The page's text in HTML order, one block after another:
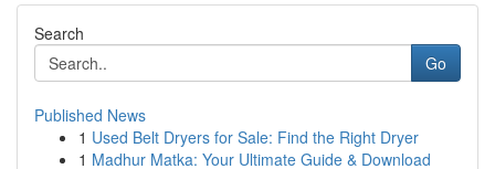
Search
Go
Published News
1 Used Belt Dryers for Sale: Find the Right Dryer
1 Madhur Matka: Your Ultimate Guide & Download